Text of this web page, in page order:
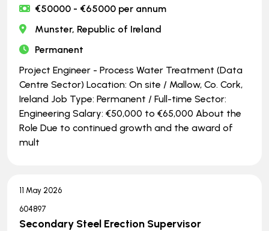
€50000 - €65000 per annum
Munster, Republic of Ireland
Permanent
Project Engineer - Process Water Treatment (Data
Centre Sector) Location: On site / Mallow, Co. Cork,
Ireland Job Type: Permanent / Full-time Sector:
Engineering Salary: €50,000 to €65,000 About the
Role Due to continued growth and the award of
mult
11 May 2026
604897
Secondary Steel Erection Supervisor